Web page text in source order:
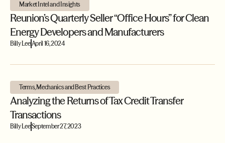
Market Intel and Insights
Reunion’s Quarterly Seller “Office Hours” for Clean
Energy Developers and Manufacturers
Billy LeeApril 16, 2024
Terms, Mechanics and Best Practices
Analyzing the Returns of Tax Credit Transfer
Transactions
Billy LeeSeptember 27, 2023